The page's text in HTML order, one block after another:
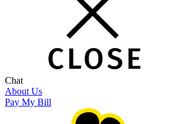
Chat
About Us
Pay My Bill